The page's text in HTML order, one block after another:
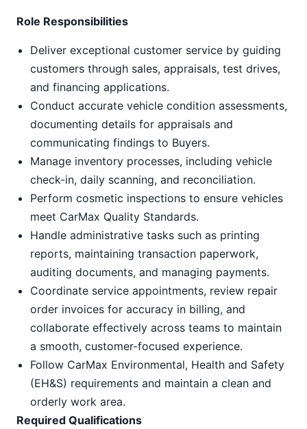
Role Responsibilities
Deliver exceptional customer service by guiding
customers through sales, appraisals, test drives,
and financing applications.
Conduct accurate vehicle condition assessments,
documenting details for appraisals and
communicating findings to Buyers.
Manage inventory processes, including vehicle
check-in, daily scanning, and reconciliation.
Perform cosmetic inspections to ensure vehicles
meet CarMax Quality Standards.
Handle administrative tasks such as printing
reports, maintaining transaction paperwork,
auditing documents, and managing payments.
Coordinate service appointments, review repair
order invoices for accuracy in billing, and
collaborate effectively across teams to maintain
a smooth, customer-focused experience.
Follow CarMax Environmental, Health and Safety
(EH&S) requirements and maintain a clean and
orderly work area.
Required Qualifications